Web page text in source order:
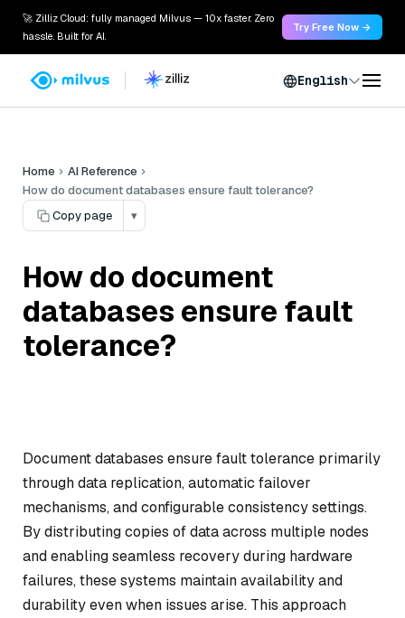
🚀 Zilliz Cloud: fully managed Milvus — 10x faster. Zero
hassle. Built for AI.
Try Free Now →
English
Home
AI Reference
How do document databases ensure fault tolerance?
Copy page
▾
How do document
databases ensure fault
tolerance?
Document databases ensure fault tolerance primarily
through data replication, automatic failover
mechanisms, and configurable consistency settings.
By distributing copies of data across multiple nodes
and enabling seamless recovery during hardware
failures, these systems maintain availability and
durability even when issues arise. This approach